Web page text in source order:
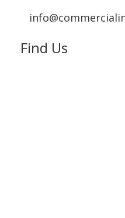
Find Us